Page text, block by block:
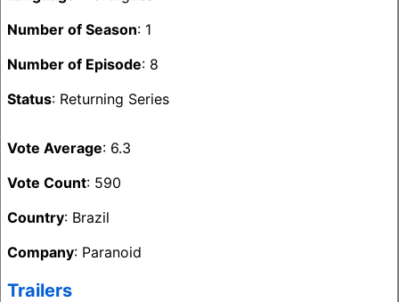
Number of Season: 1
Number of Episode: 8
Status: Returning Series
Vote Average: 6.3
Vote Count: 590
Country: Brazil
Company: Paranoid
Trailers